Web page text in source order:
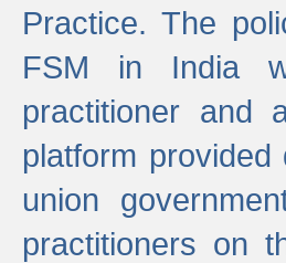
Practice. The
FSM in India
practitioner and
platform
union
practitioners on